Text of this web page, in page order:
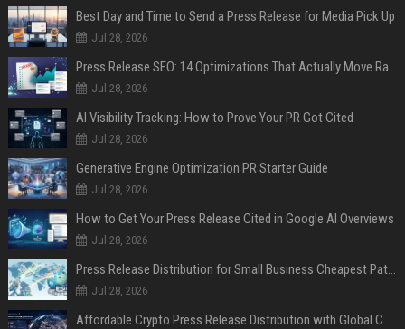
Best Day and Time to Send a Press Release for Media Pick Up
Jul 28, 2026
Press Release SEO: 14 Optimizations That Actually Move Rankings
Jul 28, 2026
AI Visibility Tracking: How to Prove Your PR Got Cited
Jul 28, 2026
Generative Engine Optimization PR Starter Guide
Jul 28, 2026
How to Get Your Press Release Cited in Google AI Overviews
Jul 28, 2026
Press Release Distribution for Small Business Cheapest Path to Real Coverage
Jul 28, 2026
Affordable Crypto Press Release Distribution with Global Coverage